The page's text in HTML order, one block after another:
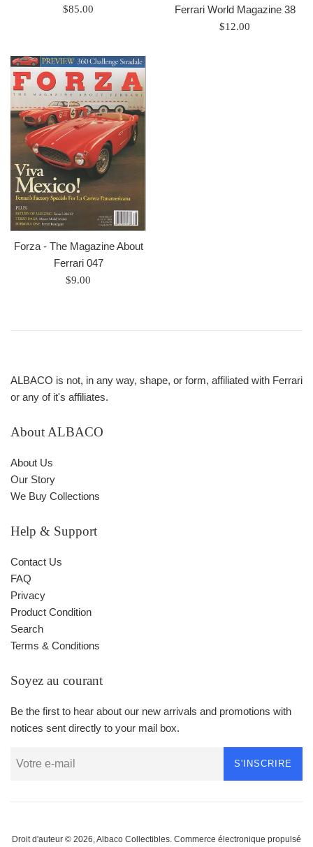
Prix
$85.00 Ferrari World Magazine 38
Prix
$12.00
Forza - The Magazine About
Ferrari 047
Prix
$9.00
ALBACO is not, in any way, shape, or form, affiliated with Ferrari
or any of it's affiliates.
About ALBACO
About Us
Our Story
We Buy Collections
Help & Support
Contact Us
FAQ
Privacy
Product Condition
Search
Terms & Conditions
Soyez au courant
Be the first to hear about our new arrivals and promotions with
notices sent directly to your mail box.
S'INSCRIRE
Droit d'auteur © 2026,Albaco Collectibles. Commerce électronique propulsé